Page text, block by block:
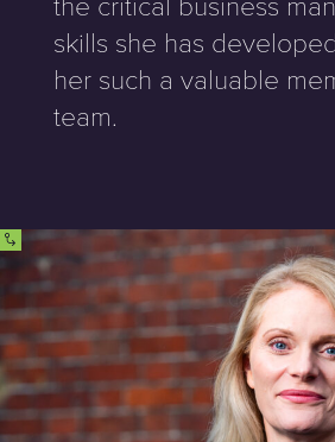
skills she has
her such a valuable
team.